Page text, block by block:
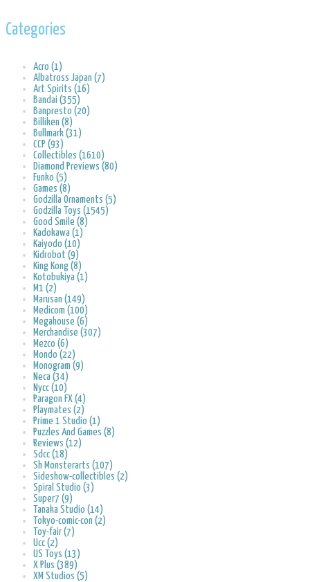
Categories
Acro (1)
Albatross Japan (7)
Art Spirits (16)
Bandai (355)
Banpresto (20)
Billiken (8)
Bullmark (31)
CCP (93)
Collectibles (1610)
Diamond Previews (80)
Funko (5)
Games (8)
Godzilla Ornaments (5)
Godzilla Toys (1545)
Good Smile (8)
Kadokawa (1)
Kaiyodo (10)
Kidrobot (9)
King Kong (8)
Kotobukiya (1)
M1 (2)
Marusan (149)
Medicom (100)
Megahouse (6)
Merchandise (307)
Mezco (6)
Mondo (22)
Monogram (9)
Neca (34)
Nycc (10)
Paragon FX (4)
Playmates (2)
Prime 1 Studio (1)
Puzzles And Games (8)
Reviews (12)
Sdcc (18)
Sh Monsterarts (107)
Sideshow-collectibles (2)
Spiral Studio (3)
Super7 (9)
Tanaka Studio (14)
Tokyo-comic-con (2)
Toy-fair (7)
Ucc (2)
US Toys (13)
X Plus (389)
XM Studios (5)